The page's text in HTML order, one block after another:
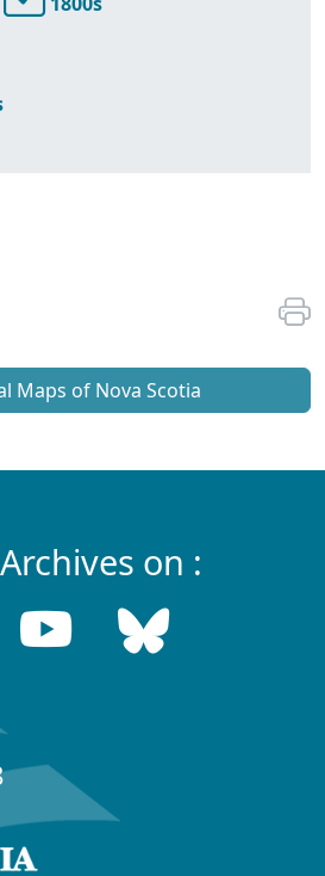
Maps of Nova Scotia
on :